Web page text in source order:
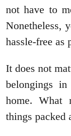
not have to
Nonetheless,
hassle-free as
It does not
belongings
home. What
things packed